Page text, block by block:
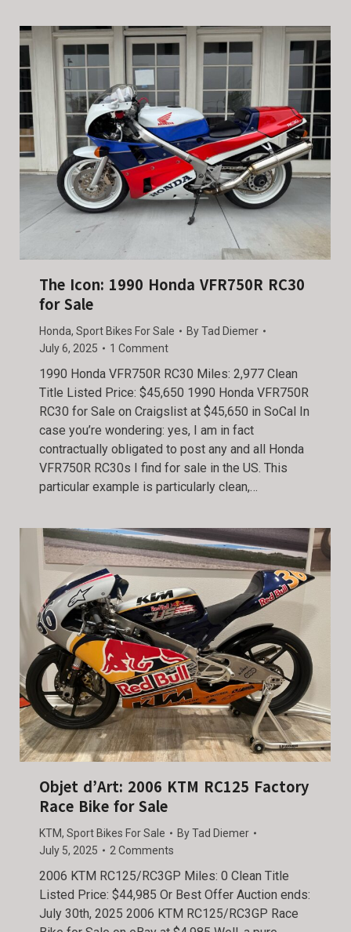
The Icon: 1990 Honda VFR750R RC30
for Sale
Honda, Sport Bikes For Sale ByTad Diemer
July 6, 2025
1 Comment
1990 Honda VFR750R RC30 Miles: 2,977 Clean
Title Listed Price: $45,650 1990 Honda VFR750R
RC30 for Sale on Craigslist at $45,650 in SoCal In
case you’re wondering: yes, I am in fact
contractually obligated to post any and all Honda
VFR750R RC30s I find for sale in the US. This
particular example is particularly clean,…
Objet d’Art: 2006 KTM RC125 Factory
Race Bike for Sale
KTM, Sport Bikes For Sale ByTad Diemer
July 5, 2025
2 Comments
2006 KTM RC125/RC3GP Miles: 0 Clean Title
Listed Price: $44,985 Or Best Offer Auction ends:
July 30th, 2025 2006 KTM RC125/RC3GP Race